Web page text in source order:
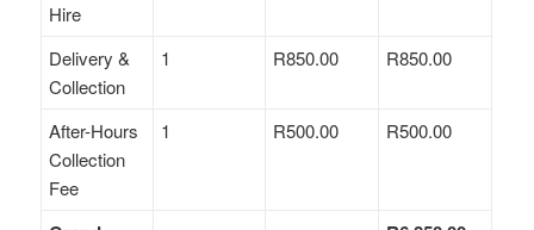
Hire
Delivery &
Collection
1 R850.00 R850.00
After-Hours
Collection
Fee
1 R500.00 R500.00